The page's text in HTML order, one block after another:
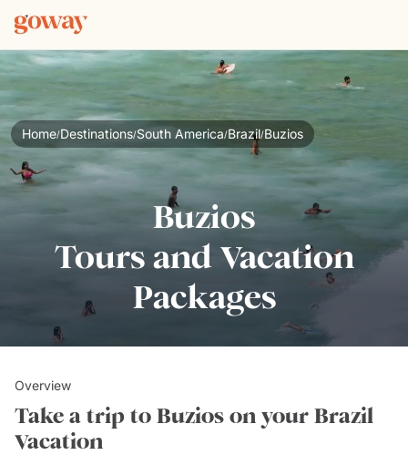
Home/Destinations/South America/Brazil/Buzios
Buzios
Tours and Vacation
Packages
Overview
Take a trip to Buzios on your Brazil
Vacation